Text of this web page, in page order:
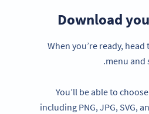
When you’re ready,
menu and
.
You’ll be able to
including PNG, JPG, SVG,